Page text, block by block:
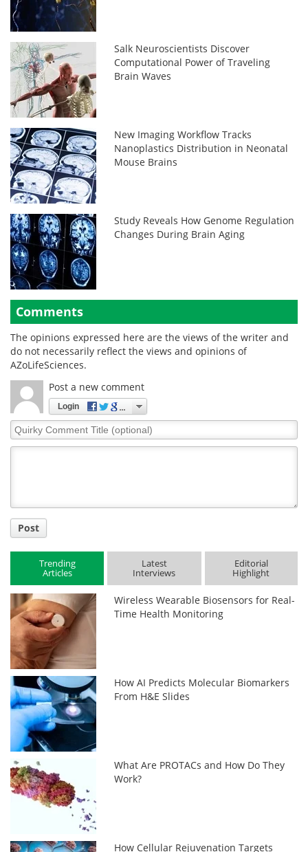
Salk Neuroscientists Discover
Computational Power of Traveling
Brain Waves
New Imaging Workflow Tracks
Nanoplastics Distribution in Neonatal
Mouse Brains
Study Reveals How Genome Regulation
Changes During Brain Aging
Comments
The opinions expressed here are the views of the writer and
do not necessarily reflect the views and opinions of
AZoLifeSciences.
Post a new comment
Login
Quirky
Comment
Post
Trending
Articles
Latest
Interviews
Editorial
Highlight
Wireless Wearable Biosensors for Real-
Time Health Monitoring
How AI Predicts Molecular Biomarkers
From H&E Slides
What Are PROTACs and How Do They
Work?
How Cellular Rejuvenation Targets